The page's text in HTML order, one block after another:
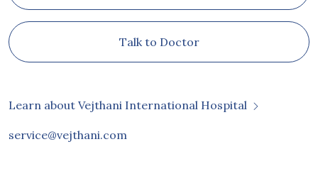
Talk to Doctor
Learn about Vejthani International Hospital
service@vejthani.com